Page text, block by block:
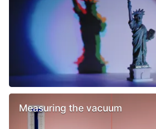
Measuring the vacuum